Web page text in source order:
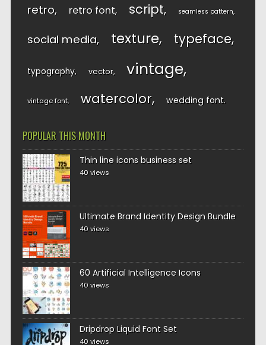
retro retro font script seamless pattern
social media texture typeface
typography vector vintage
vintage font watercolor wedding font
POPULAR THIS MONTH
Thin line icons business set
40 views
Ultimate Brand Identity Design Bundle
40 views
60 Artificial Intelligence Icons
40 views
Dripdrop Liquid Font Set
40 views